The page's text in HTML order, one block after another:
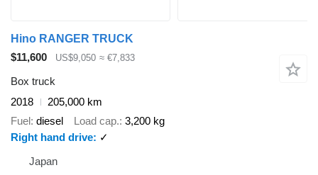
Hino RANGER TRUCK
$11,600
US$9,050 ≈ €7,833
Box truck
2018
205,000 km
Fuel diesel Load cap. 3,200 kg
Right hand drive
✓
Japan